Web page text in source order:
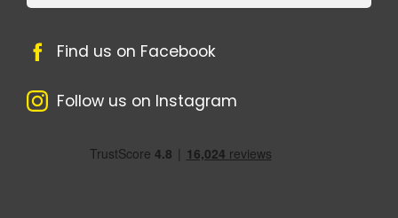
Find us on Facebook
Follow us on Instagram